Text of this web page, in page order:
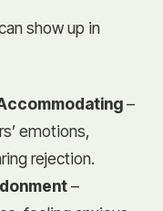
show up in
–
emotions,
rejection.
–